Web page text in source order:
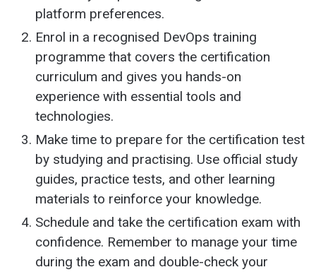
platform preferences.
Enrol in a recognised DevOps training
programme that covers the certification
curriculum and gives you hands-on
experience with essential tools and
technologies.
Make time to prepare for the certification test
by studying and practising. Use official study
guides, practice tests, and other learning
materials to reinforce your knowledge.
Schedule and take the certification exam with
confidence. Remember to manage your time
during the exam and double-check your